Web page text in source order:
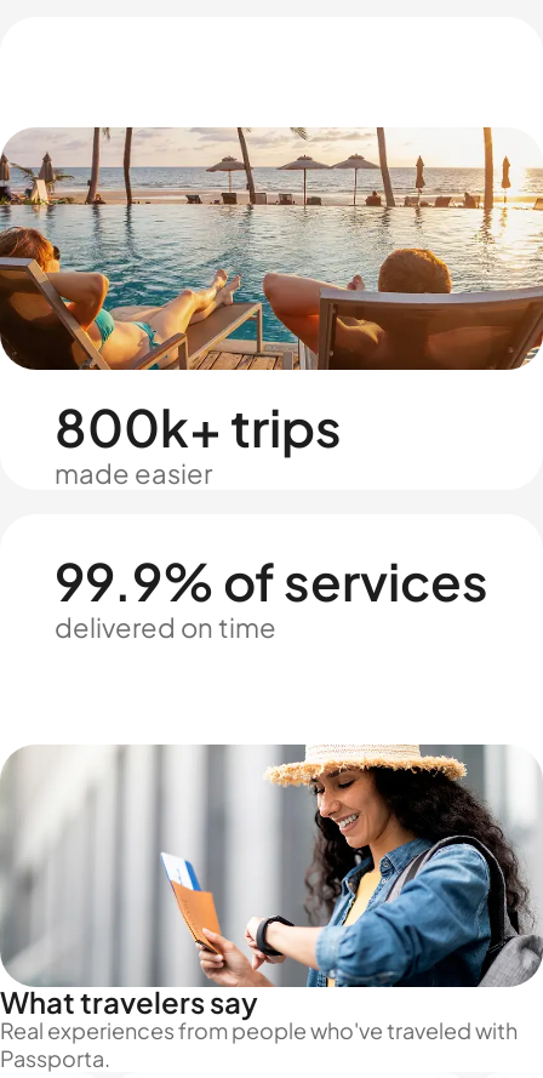
800k+ trips
made easier
99.9% of services
delivered on time
What travelers say
Real experiences from people who've traveled with
Passporta.